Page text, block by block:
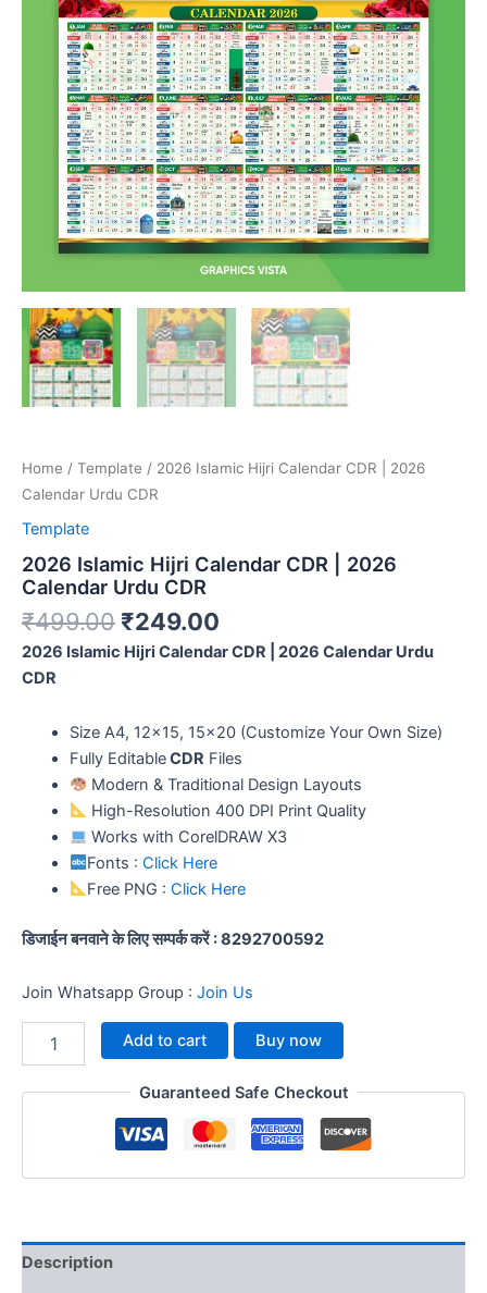
Home / Template / 2026 Islamic Hijri Calendar CDR | 2026
Calendar Urdu CDR
Template
2026 Islamic Hijri Calendar CDR | 2026
Calendar Urdu CDR
₹499.00 ₹249.00
2026 Islamic Hijri Calendar CDR | 2026 Calendar Urdu
CDR
Size A4, 12×15, 15×20 (Customize Your Own Size)
Fully EditableCDR Files
Modern & Traditional Design Layouts
High-Resolution 400 DPI Print Quality
Works with CorelDRAW X3
Fonts :Click Here
Free PNG :Click Here
डिजाईन बनवाने के लिए सम्पर्क करें : 8292700592
Join Whatsapp Group : Join Us
Add to cart Buy now
Guaranteed Safe Checkout
Description